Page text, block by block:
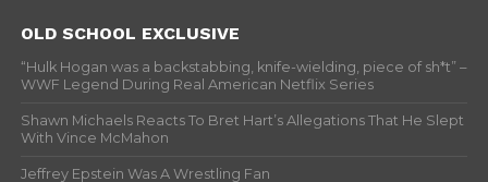
OLD SCHOOL EXCLUSIVE
“Hulk Hogan was a backstabbing, knife-wielding, piece of sh*t” –
WWF Legend During Real American Netflix Series
Shawn Michaels Reacts To Bret Hart’s Allegations That He Slept
With Vince McMahon
Jeffrey Epstein Was A Wrestling Fan